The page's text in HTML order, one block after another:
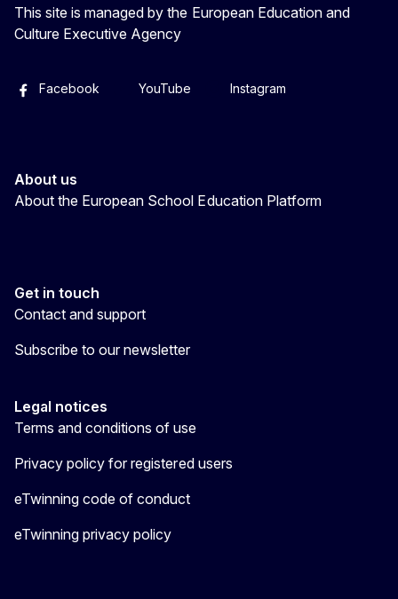
This site is managed by the European Education and
Culture Executive Agency
Facebook YouTube Instagram
About us
About the European School Education Platform
Get in touch
Contact and support
Subscribe to our newsletter
Legal notices
Terms and conditions of use
Privacy policy for registered users
eTwinning code of conduct
eTwinning privacy policy